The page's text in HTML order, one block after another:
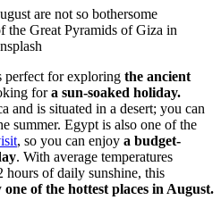
are not so bothersome
the Great Pyramids of Giza in
perfect for exploring the ancient
fora sun-soaked holiday.
and is situated in a desert; you can
summer. Egypt is also one of the
, so you can enjoy a budget-
. With average temperatures
hours of daily sunshine, this
one of the hottest places in August.